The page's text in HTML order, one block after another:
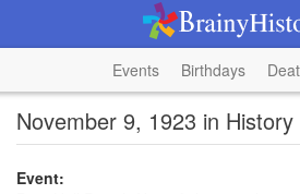
Events Birthdays
November 9, 1923 in History
Event: